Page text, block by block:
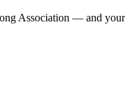
Association — and